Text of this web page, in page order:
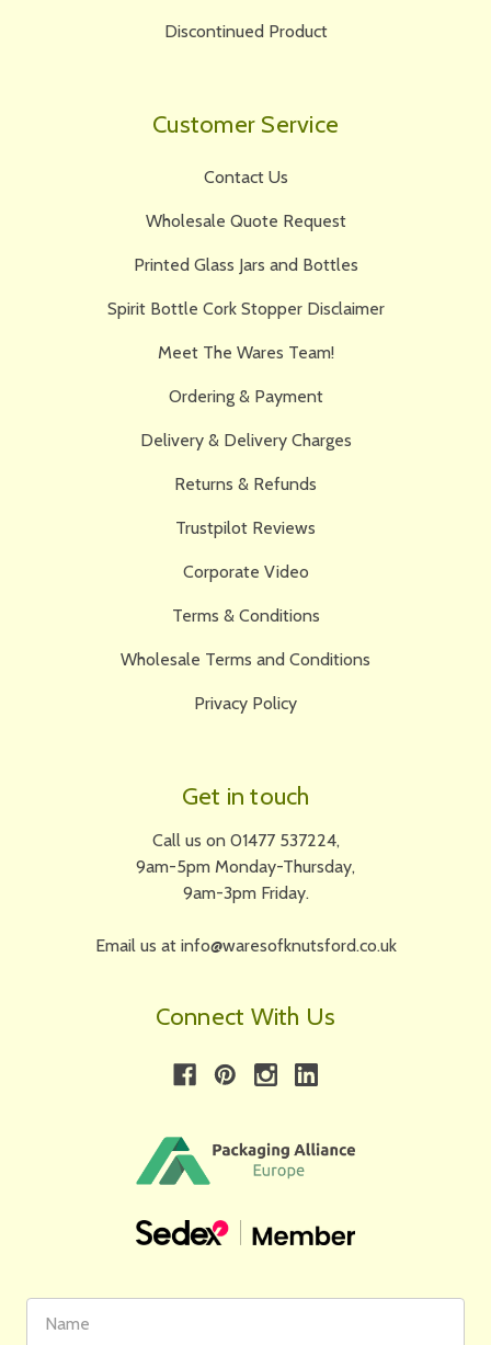
Discontinued Product
Customer Service
Contact Us
Wholesale Quote Request
Printed Glass Jars and Bottles
Spirit Bottle Cork Stopper Disclaimer
Meet The Wares Team!
Ordering & Payment
Delivery & Delivery Charges
Returns & Refunds
Trustpilot Reviews
Corporate Video
Terms & Conditions
Wholesale Terms and Conditions
Privacy Policy
Get in touch
Call us on 01477 537224,
9am-5pm Monday-Thursday,
9am-3pm Friday.
Email us at info@waresofknutsford.co.uk
Connect With Us
Name
Address